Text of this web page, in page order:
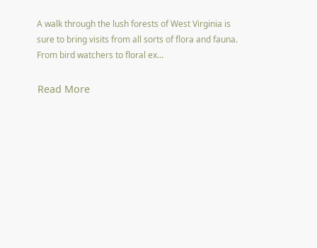
A walk through the lush forests of West Virginia is
sure to bring visits from all sorts of flora and fauna.
From bird watchers to floral ex...
Read More